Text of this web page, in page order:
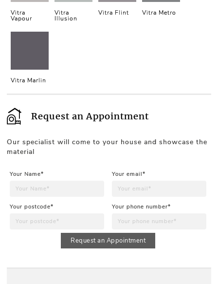
Vitra
Vapour
Vitra
Illusion
Vitra Flint Vitra Metro
Vitra Marlin
Request an Appointment
Our specialist will come to your house and showcase the
material
Your Name* Your email*
Your postcode* Your phone number*
Request an Appointment